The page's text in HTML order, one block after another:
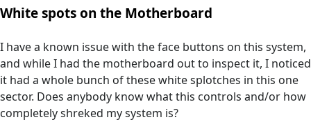
White spots on the Motherboard
I have a known issue with the face buttons on this system,
and while I had the motherboard out to inspect it, I noticed
it had a whole bunch of these white splotches in this one
sector. Does anybody know what this controls and/or how
completely shreked my system is?